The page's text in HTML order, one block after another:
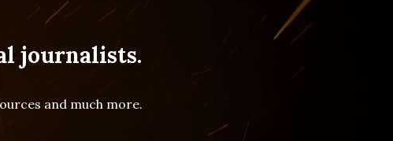
journalists.
and much more.